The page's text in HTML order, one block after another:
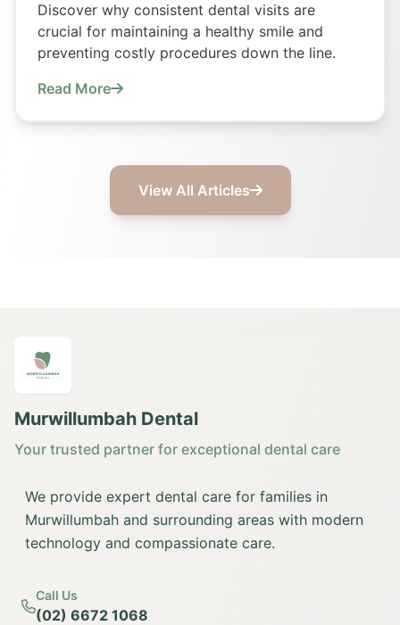
Discover why consistent dental visits are
crucial for maintaining a healthy smile and
preventing costly procedures down the line.
Read More
View All Articles
Murwillumbah Dental
Your trusted partner for exceptional dental care
We provide expert dental care for families in
Murwillumbah and surrounding areas with modern
technology and compassionate care.
Call Us
(02) 6672 1068